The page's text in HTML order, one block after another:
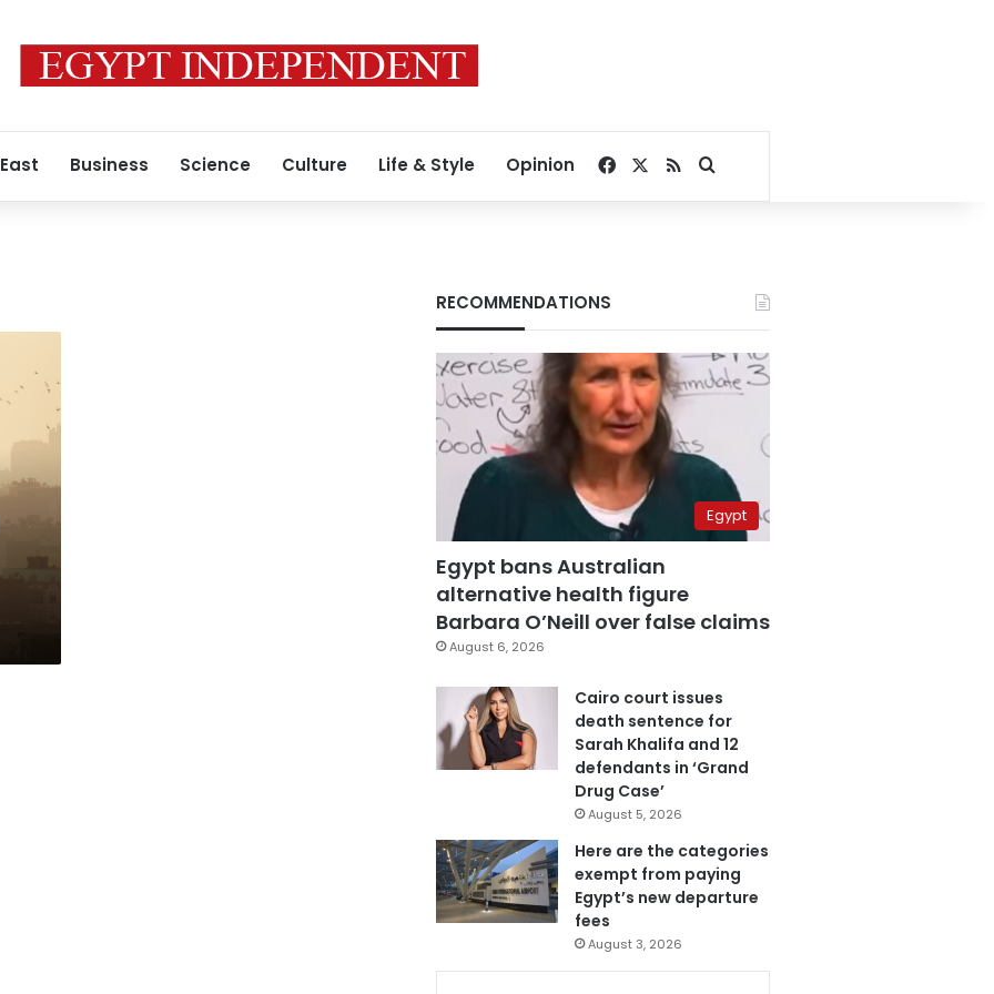
Business Science Culture Life & Style Opinion Facebook
RSSSearch for
RECOMMENDATIONS
Egypt
Egypt bans Australian
alternative health figure
Barbara O’Neill over false claims
August 6, 2026
Cairo court issues
death sentence for
Sarah Khalifa and 12
defendants in ‘Grand
Drug Case’
August 5, 2026
Here are the categories
exempt from paying
Egypt’s new departure
fees
August 3, 2026